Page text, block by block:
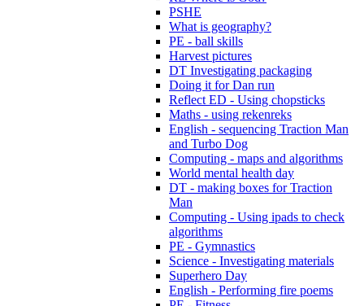
PSHE
What is geography?
PE - ball skills
Harvest pictures
DT Investigating packaging
Doing it for Dan run
Reflect ED - Using chopsticks
Maths - using rekenreks
English - sequencing Traction Man
and Turbo Dog
Computing - maps and algorithms
World mental health day
DT - making boxes for Traction
Man
Computing - Using ipads to check
algorithms
PE - Gymnastics
Science - Investigating materials
Superhero Day
English - Performing fire poems